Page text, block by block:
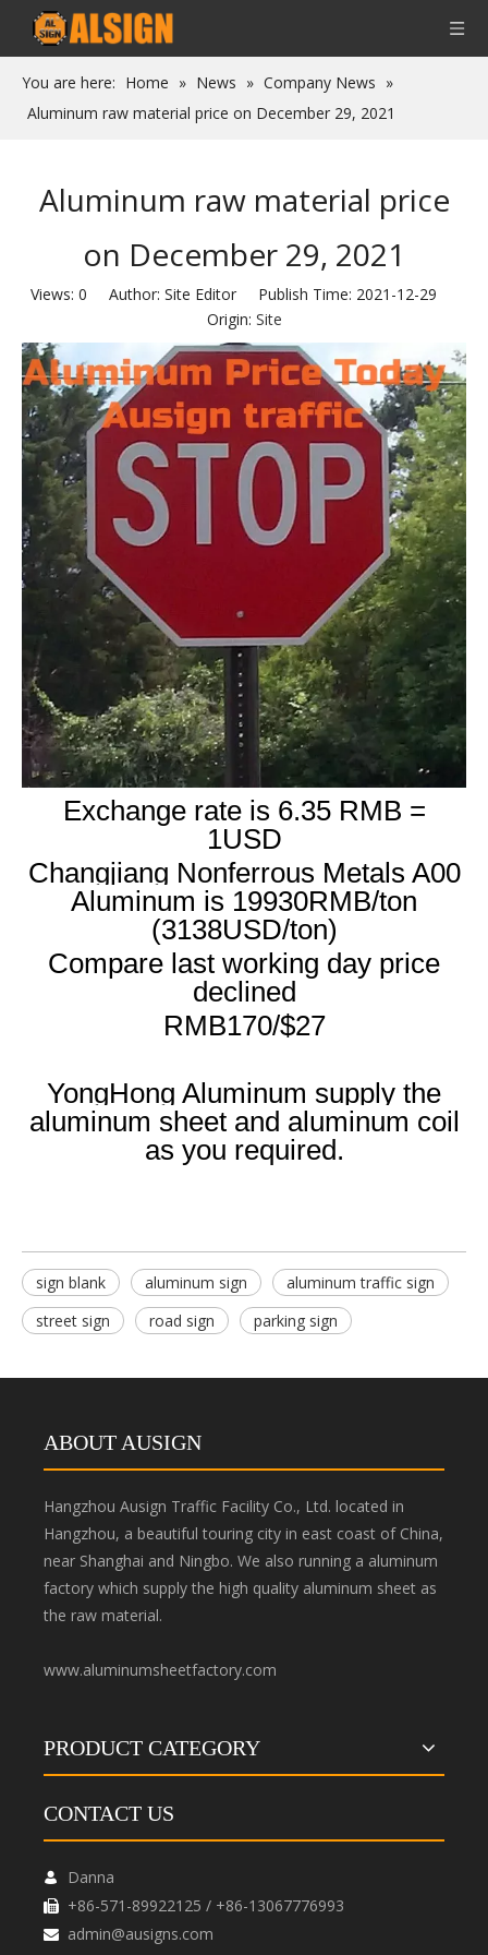
You are here: Home » News » Company News »
Aluminum raw material price on December 29, 2021
Aluminum raw material price
on December 29, 2021
Views: 0 Author: Site Editor Publish Time: 2021-12-29
Origin: Site
Exchange rate is 6.35 RMB =
1USD
Changjiang Nonferrous Metals A00
Aluminum is 19930RMB/ton
(3138USD/ton)
Compare last working day price
declined
RMB170/$27
YongHong Aluminum supply the
aluminum sheet and aluminum coil
as you required.
sign blank aluminum sign
aluminum traffic sign
street sign
road sign parking sign
ABOUT AUSIGN
Hangzhou Ausign Traffic Facility Co., Ltd. located in
Hangzhou, a beautiful touring city in east coast of China,
near Shanghai and Ningbo. We also running a aluminum
factory which supply the high quality aluminum sheet as
the raw material.
www.aluminumsheetfactory.com
PRODUCT CATEGORY
CONTACT US
 Danna
 +86-571-89922125 / +86-13067776993
 admin@ausigns.com